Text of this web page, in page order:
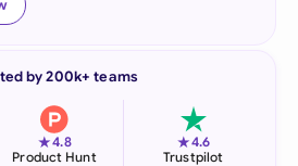
by 200k+ teams
★4.8
Product Hunt
★4.6
Trustpilot